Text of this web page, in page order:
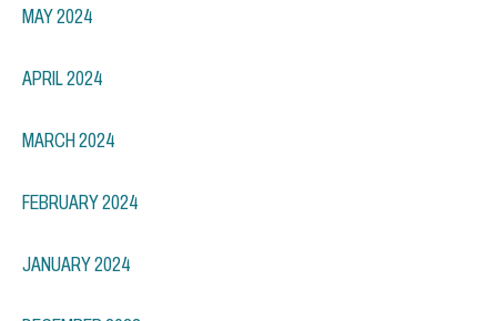
MAY 2024
APRIL 2024
MARCH 2024
FEBRUARY 2024
JANUARY 2024